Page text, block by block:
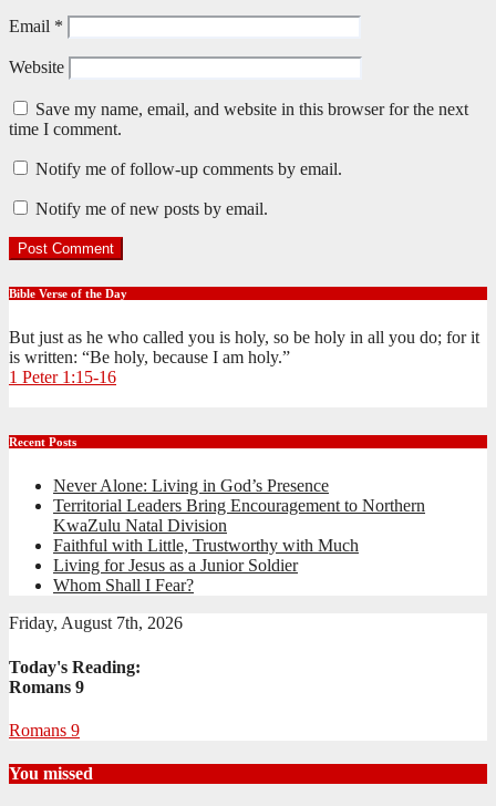
Email *
Website
Save my name, email, and website in this browser for the next
time I comment.
Notify me of follow-up comments by email.
Notify me of new posts by email.
Bible Verse of the Day
But just as he who called you is holy, so be holy in all you do; for it
is written: “Be holy, because I am holy.”
1 Peter 1:15-16
Recent Posts
Never Alone: Living in God’s Presence
Territorial Leaders Bring Encouragement to Northern
KwaZulu Natal Division
Faithful with Little, Trustworthy with Much
Living for Jesus as a Junior Soldier
Whom Shall I Fear?
Friday, August 7th, 2026
Today's Reading:
Romans 9
Romans 9
You missed